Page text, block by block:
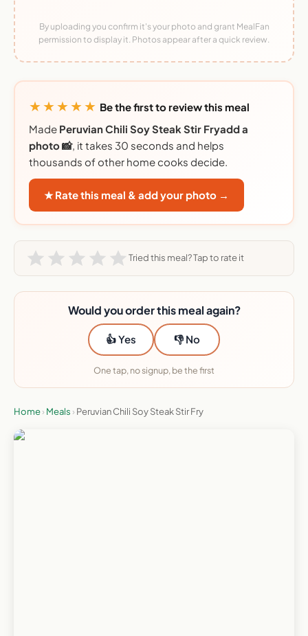
By uploading you confirm it's your photo and grant MealFan
permission to display it. Photos appear after a quick review.
★★★★★ Be the first to review this meal
Made Peruvian Chili Soy Steak Stir Fryadd a
photo 📸, it takes 30 seconds and helps
thousands of other home cooks decide.
★ Rate this meal & add your photo →
Tried this meal? Tap to rate it
Would you order this meal again?
👍 Yes 👎 No
One tap, no signup, be the first
Home› Meals › Peruvian Chili Soy Steak Stir Fry